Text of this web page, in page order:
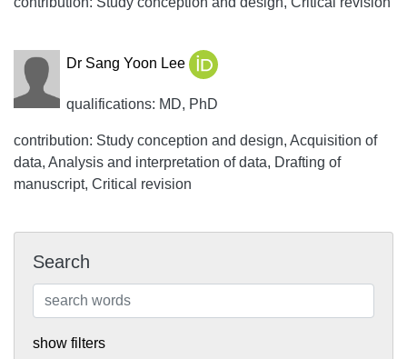
Dr Sang Yoon Lee
qualifications: MD, PhD
contribution: Study conception and design, Acquisition of
data, Analysis and interpretation of data, Drafting of
manuscript, Critical revision
Search
show filters